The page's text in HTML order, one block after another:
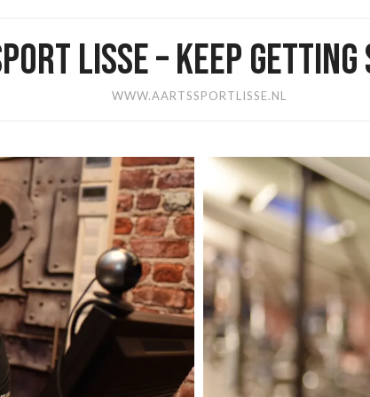
LISSE – KEEP GETTING
WWW.AARTSSPORTLISSE.NL